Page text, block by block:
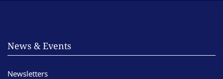
News & Events
Newsletters